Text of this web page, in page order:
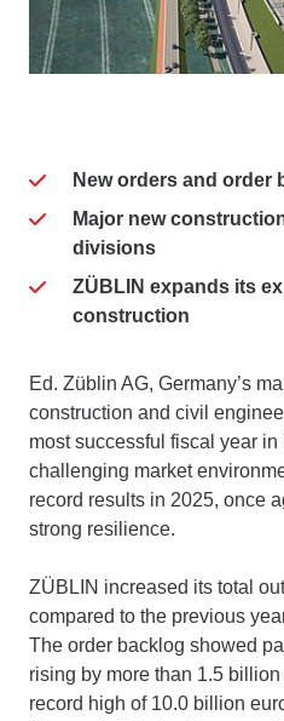
New orders and order
Major new
divisions
ZÜBLIN expands its
construction
Ed. Züblin AG, Germany’s
construction and civil
most successful fiscal year in
challenging market
record results in 2025, once
strong resilience.
ZÜBLIN increased its total
compared to the previous
The order backlog showed
rising by more than 1.5
record high of 10.0 billion